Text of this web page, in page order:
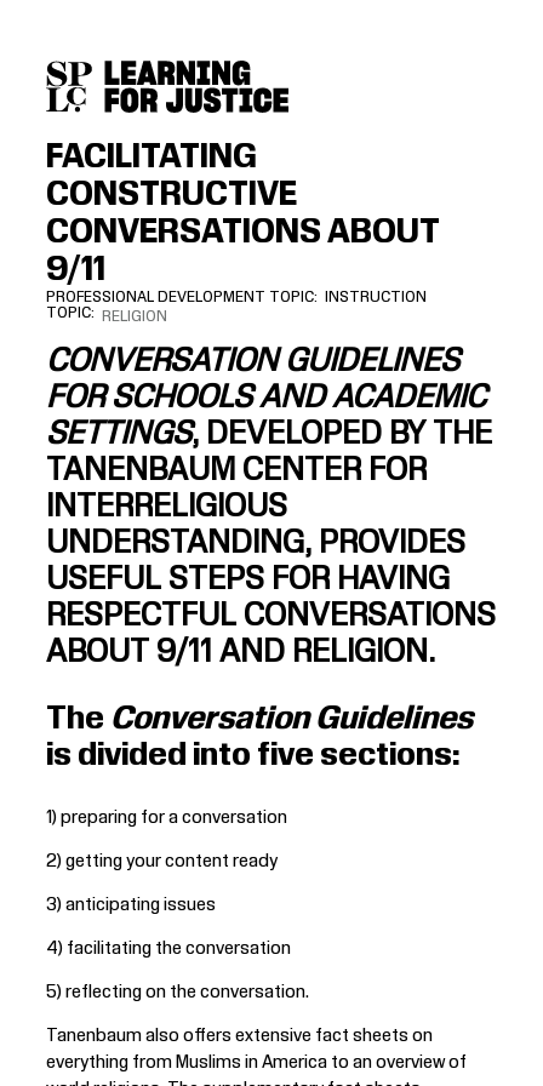
SKIP
TO
CONTENT
ACCESSIBILITY
FACILITATING
CONSTRUCTIVE
CONVERSATIONS ABOUT
9/11
PROFESSIONAL DEVELOPMENT TOPIC
INSTRUCTION
TOPIC
RELIGION
CONVERSATION GUIDELINES
FOR SCHOOLS AND ACADEMIC
SETTINGS, DEVELOPED BY THE
TANENBAUM CENTER FOR
INTERRELIGIOUS
UNDERSTANDING, PROVIDES
USEFUL STEPS FOR HAVING
RESPECTFUL CONVERSATIONS
ABOUT 9/11 AND RELIGION.
The Conversation Guidelines
is divided into five sections:
1) preparing for a conversation
2) getting your content ready
3) anticipating issues
4) facilitating the conversation
5) reflecting on the conversation.
Tanenbaum also offers extensive fact sheets on
everything from Muslims in America to an overview of